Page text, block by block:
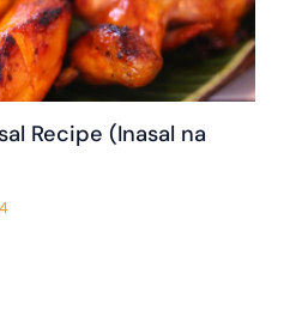
Recipe (Inasal na